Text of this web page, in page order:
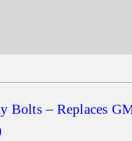
Bolts – Replaces